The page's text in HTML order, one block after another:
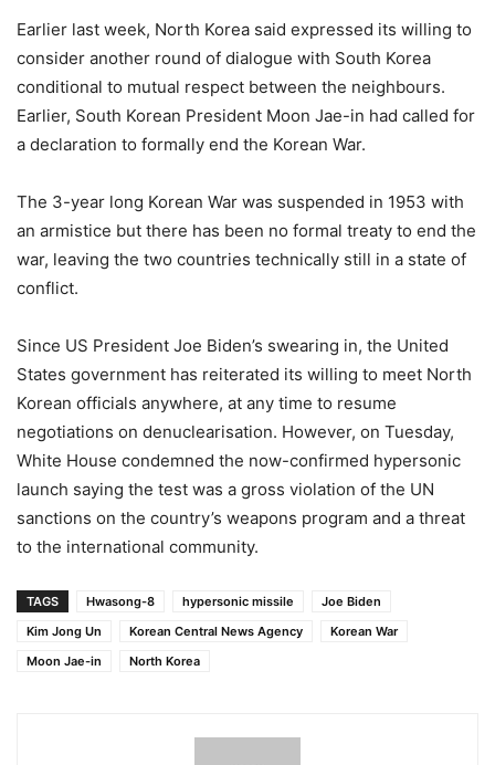
Earlier last week, North Korea said expressed its willing to
consider another round of dialogue with South Korea
conditional to mutual respect between the neighbours.
Earlier, South Korean President Moon Jae-in had called for
a declaration to formally end the Korean War.
The 3-year long Korean War was suspended in 1953 with
an armistice but there has been no formal treaty to end the
war, leaving the two countries technically still in a state of
conflict.
Since US President Joe Biden’s swearing in, the United
States government has reiterated its willing to meet North
Korean officials anywhere, at any time to resume
negotiations on denuclearisation. However, on Tuesday,
White House condemned the now-confirmed hypersonic
launch saying the test was a gross violation of the UN
sanctions on the country’s weapons program and a threat
to the international community.
TAGS Hwasong-8 hypersonic missile
Joe Biden
Kim Jong Un
Korean Central News Agency
Korean War
Moon Jae-in
North Korea